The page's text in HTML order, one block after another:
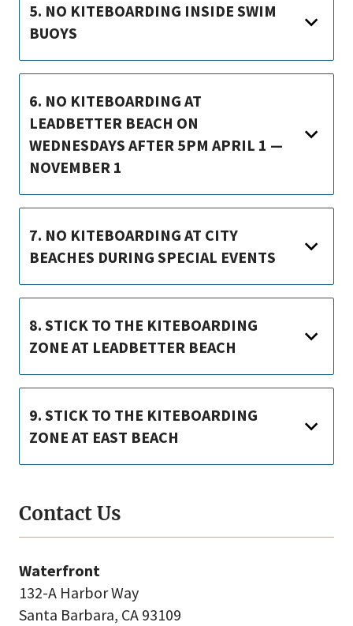
Contact Us
Waterfront
132-A Harbor Way
Santa Barbara, CA 93109
5. NO KITEBOARDING INSIDE SWIM
BUOYS
6. NO KITEBOARDING AT
LEADBETTER BEACH ON
WEDNESDAYS AFTER 5PM APRIL 1 —
NOVEMBER 1
7. NO KITEBOARDING AT CITY
BEACHES DURING SPECIAL EVENTS
8. STICK TO THE KITEBOARDING
ZONE AT LEADBETTER BEACH
9. STICK TO THE KITEBOARDING
ZONE AT EAST BEACH